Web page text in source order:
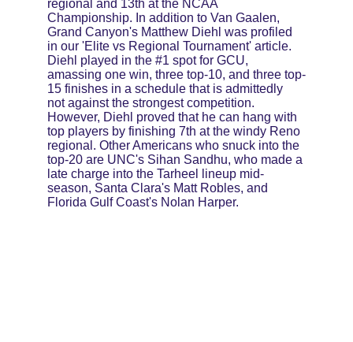
regional and 13th at the NCAA
Championship. In addition to Van Gaalen,
Grand Canyon's Matthew Diehl was profiled
in our 'Elite vs Regional Tournament' article.
Diehl played in the #1 spot for GCU,
amassing one win, three top-10, and three top-
15 finishes in a schedule that is admittedly
not against the strongest competition.
However, Diehl proved that he can hang with
top players by finishing 7th at the windy Reno
regional. Other Americans who snuck into the
top-20 are UNC's Sihan Sandhu, who made a
late charge into the Tarheel lineup mid-
season, Santa Clara's Matt Robles, and
Florida Gulf Coast's Nolan Harper.